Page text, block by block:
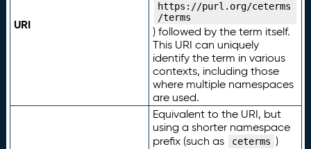
URI
https://purl.org/ceterms
/terms
) followed by the term itself.
This URI can uniquely
identify the term in various
contexts, including those
where multiple namespaces
are used.
Equivalent to the URI, but
using a shorter namespace
prefix (such as
ceterms )